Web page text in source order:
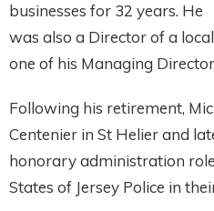
businesses for 32 years. He
was also a Director of a
one of his Managing
Following his retirement,
Centenier in St Helier and
honorary administration
States of Jersey Police in